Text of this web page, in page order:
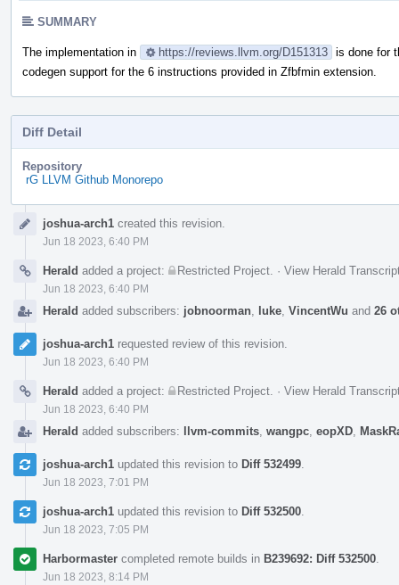
SUMMARY
The implementation in https://reviews.llvm.org/D151313 is done for
codegen support for the 6 instructions provided in Zfbfmin extension.
Diff Detail
Repository
rG LLVM Github Monorepo
Timelinejoshua-arch1 created this revision.
Jun 18 2023, 6:40 PM
Herald added a project: Restricted Project · View Herald
Jun 18 2023, 6:40 PM
Herald added subscribers: jobnoorman luke VincentWu and 26
joshua-arch1 requested review of this revision.
Jun 18 2023, 6:40 PM
Herald added a project: Restricted Project · View Herald
Jun 18 2023, 6:40 PM
Herald added subscribers: llvm-commits wangpc eopXD
joshua-arch1 updated this revision to Diff 532499
Jun 18 2023, 7:01 PM
joshua-arch1 updated this revision to Diff 532500
Jun 18 2023, 7:05 PM
Harbormaster completed remote builds in B239692: Diff 532500
Jun 18 2023, 8:14 PM